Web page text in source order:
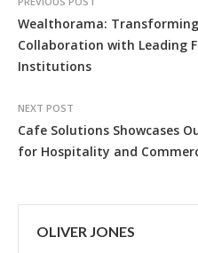
Wealthorama:
Collaboration with Leading
Institutions
NEXT POST
Cafe Solutions Showcases
for Hospitality and
OLIVER JONES